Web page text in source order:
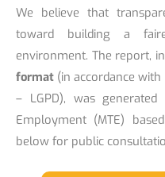
We believe that
toward building a
environment. The report,
format (in accordance
– LGPD), was
Employment (MTE)
below for public